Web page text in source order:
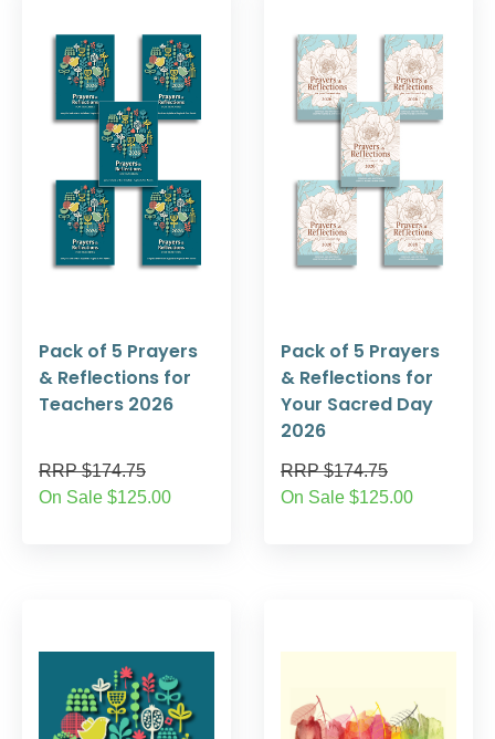
Pack of 5 Prayers
& Reflections for
Teachers 2026
RRP $174.75
On Sale $125.00
Pack of 5 Prayers
& Reflections for
Your Sacred Day
2026
RRP $174.75
On Sale $125.00